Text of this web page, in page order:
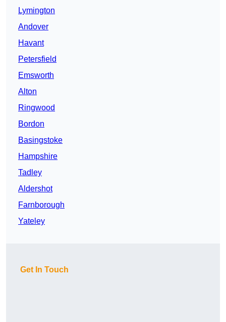
Lymington
Andover
Havant
Petersfield
Emsworth
Alton
Ringwood
Bordon
Basingstoke
Hampshire
Tadley
Aldershot
Farnborough
Yateley
Get In Touch